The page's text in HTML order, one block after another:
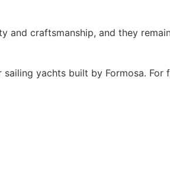
and craftsmanship, and they
yachts built by Formosa.